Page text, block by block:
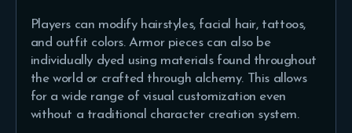
Players can modify hairstyles, facial hair, tattoos,
and outfit colors. Armor pieces can also be
individually dyed using materials found throughout
the world or crafted through alchemy. This allows
for a wide range of visual customization even
without a traditional character creation system.